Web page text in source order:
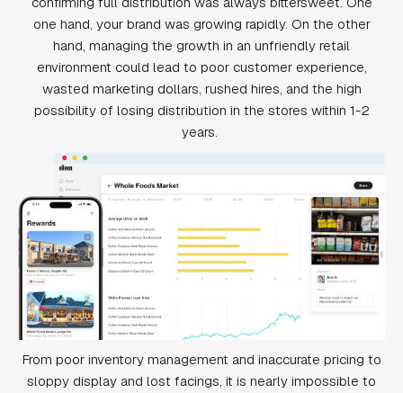
one hand, your brand was growing rapidly. On the other
hand, managing the growth in an unfriendly retail
environment could lead to poor customer experience,
wasted marketing dollars, rushed hires, and the high
possibility of losing distribution in the stores within 1-2
years.
From poor inventory management and inaccurate pricing to
sloppy display and lost facings, it is nearly impossible to